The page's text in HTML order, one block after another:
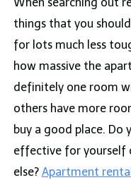
When searching out
things that you
for lots much less
how massive the
definitely one room
others have more
buy a good place.
effective for yourself
else? Apartment